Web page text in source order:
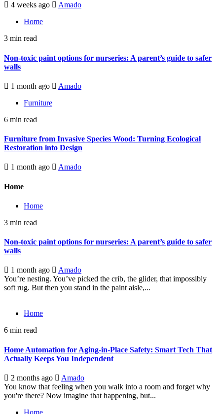
4 weeks ago
Amado
Home
3 min read
Non-toxic paint options for nurseries: A parent’s guide to safer
walls
1 month ago
Amado
Furniture
6 min read
Furniture from Invasive Species Wood: Turning Ecological
Restoration into Design
1 month ago Amado
Home
Home
3 min read
Non-toxic paint options for nurseries: A parent’s guide to safer
walls
1 month ago
Amado
You’re nesting. You’ve picked the crib, the glider, that impossibly
soft rug. But then you stand in the paint aisle,...
Home
6 min read
Home Automation for Aging-in-Place Safety: Smart Tech That
Actually Keeps You Independent
2 months ago
Amado
You know that feeling when you walk into a room and forget why
you're there? Now imagine that happening, but...
Home